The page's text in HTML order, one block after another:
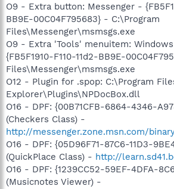
O9 - Extra button: Messenger -
BB9E-00C04F795683} - C:\Program
Files\Messenger\msmsgs.exe
O9 - Extra 'Tools' menuitem:
{FB5F1910-F110-11d2-BB9E-
Files\Messenger\msmsgs.exe
O12 - Plugin for .spop: C:\Program
Explorer\Plugins\NPDocBox.dll
O16 - DPF: {00B71CFB-6864-4346-
(Checkers Class) -
http://messenger.zone.msn.com/
O16 - DPF: {05D96F71-87C6-11D3-
(QuickPlace Class) - http://
O16 - DPF: {1239CC52-59EF-4DFA-
(Musicnotes Viewer) -